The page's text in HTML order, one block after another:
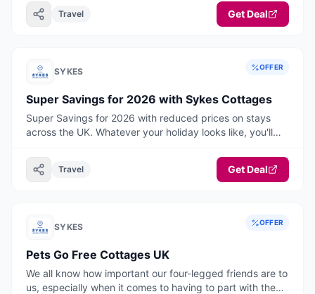
Travel Get Deal
SYKES OFFER
Super Savings for 2026 with Sykes Cottages
Super Savings for 2026 with reduced prices on stays
across the UK. Whatever your holiday looks like, you'll
weekends away, hot tub hideaways and belly laugh
adventures with room for everyone, including the dog!
Travel Get Deal
SYKES OFFER
Pets Go Free Cottages UK
We all know how important our four-legged friends are to
us, especially when it comes to having to part with them